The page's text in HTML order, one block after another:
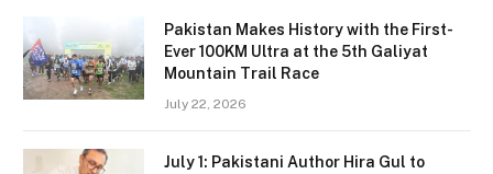
Pakistan Makes History with the First-
Ever 100KM Ultra at the 5th Galiyat
Mountain Trail Race
July 22, 2026
July 1: Pakistani Author Hira Gul to